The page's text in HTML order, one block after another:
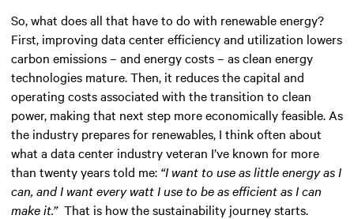
So, what does all that have to do with renewable energy?
First, improving data center efficiency and utilization lowers
carbon emissions – and energy costs – as clean energy
technologies mature. Then, it reduces the capital and
operating costs associated with the transition to clean
power, making that next step more economically feasible. As
the industry prepares for renewables, I think often about
what a data center industry veteran I’ve known for more
than twenty years told me: “I want to use as little energy as I
can, and I want every watt I use to be as efficient as I can
make it.” That is how the sustainability journey starts.